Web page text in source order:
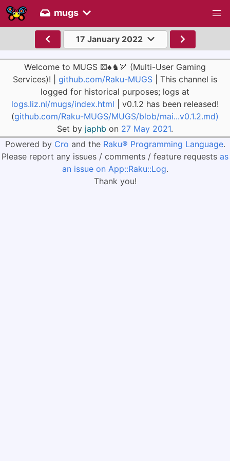
mugs
17 January 2022
Welcome to MUGS ⚄♠♞🏹 (Multi-User Gaming
Services)! | github.com/Raku-MUGS | This channel is
logged for historical purposes; logs at
logs.liz.nl/mugs/index.html | v0.1.2 has been released!
(github.com/Raku-MUGS/MUGS/blob/mai...v0.1.2.md)
Set by japhb on 27 May 2021.
Powered by Cro and the Raku® Programming Language.
Please report any issues / comments / feature requests as
an issue on App::Raku::Log.
Thank you!